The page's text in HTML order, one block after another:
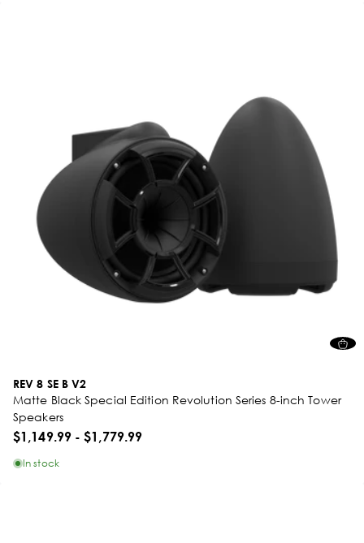
REV 8 SE B V2
Matte Black Special Edition Revolution Series 8-inch Tower
Speakers
$1,149.99-$1,779.99
In stock